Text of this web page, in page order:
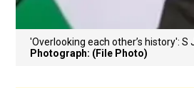
'Overlooking each other’s history':
Photograph: (File Photo)